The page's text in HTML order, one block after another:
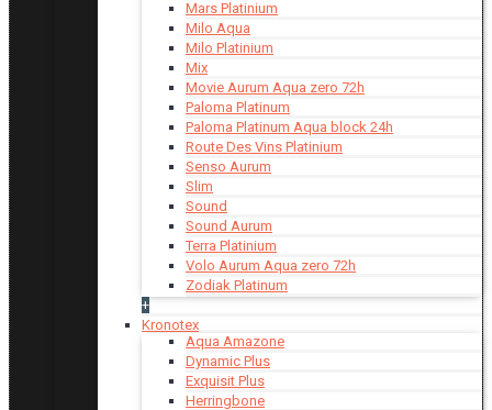
Mars Platinium
Milo Aqua
Milo Platinium
Mix
Movie Aurum Aqua zero 72h
Paloma Platinum
Paloma Platinum Aqua block 24h
Route Des Vins Platinium
Senso Aurum
Slim
Sound
Sound Aurum
Terra Platinium
Volo Aurum Aqua zero 72h
Zodiak Platinum
+
Kronotex
Aqua Amazone
Dynamic Plus
Exquisit Plus
Herringbone